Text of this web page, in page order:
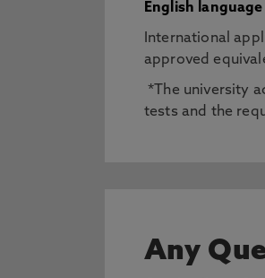
English
International
approved
*The university
tests and the
Any